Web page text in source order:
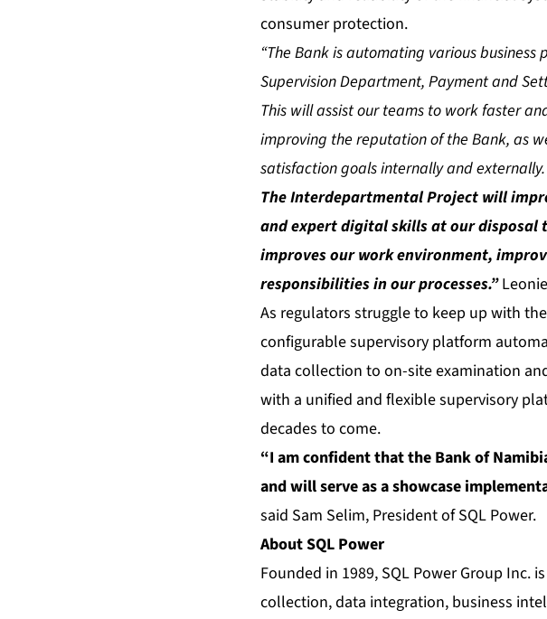
consumer protection.
“The Bank is automating various
Supervision Department, Payment and
This will assist our teams to work faster
improving the reputation of the Bank, as
satisfaction goals internally and externally.
The Interdepartmental Project will
and expert digital skills at our
improves our work environment,
responsibilities in our processes.”
As regulators struggle to keep up with
configurable supervisory platform
data collection to on-site examination
with a unified and flexible supervisory
decades to come.
“I am confident that the Bank of
and will serve as a showcase
said Sam Selim, President of SQL Power.
About SQL Power
Founded in 1989, SQL Power Group
collection, data integration, business